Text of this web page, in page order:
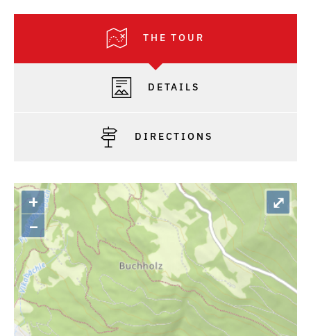
THE TOUR
DETAILS
DIRECTIONS
+
–
⤢